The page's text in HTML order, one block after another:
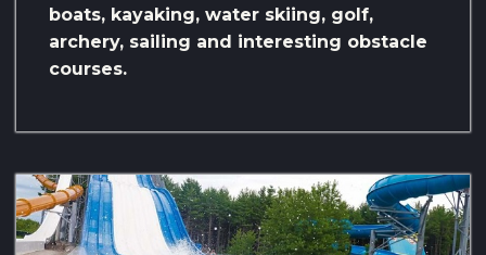
boats, kayaking, water skiing, golf,
archery, sailing and interesting obstacle
courses.